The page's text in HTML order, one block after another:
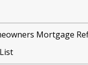
Mortgage